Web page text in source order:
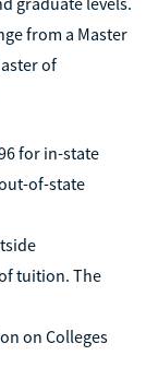
from a Master
of
for in-state
of-state
tuition. The
on Colleges